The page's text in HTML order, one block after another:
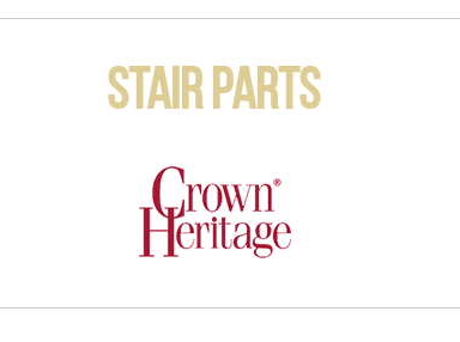
Stair Parts